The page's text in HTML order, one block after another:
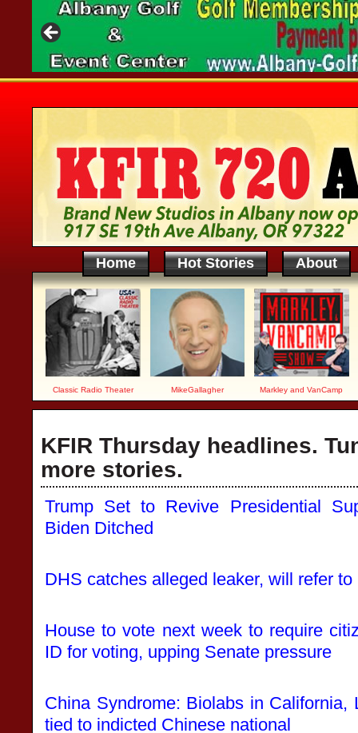
Home Hot Stories About
Classic Radio Theater MikeGallagher Markley and VanCamp
KFIR Thursday headlines.
more stories.
Trump Set to Revive Presidential
Biden Ditched
DHS catches alleged leaker, will refer
House to vote next week to require
ID for voting, upping Senate pressure
China Syndrome: Biolabs in California,
tied to indicted Chinese national